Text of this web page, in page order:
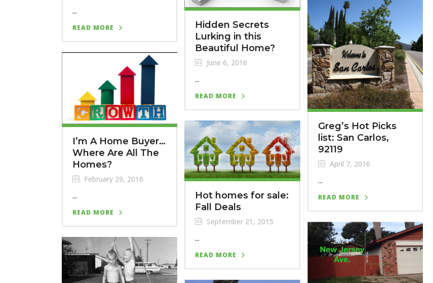
...
READ MORE
Hidden Secrets
Lurking in this
Beautiful Home?
June 6, 2016
...
READ MORE
Greg’s Hot Picks
list: San Carlos,
92119
April 7, 2016
...
READ MORE
I’m A Home Buyer…
Where Are All The
Homes?
February 29, 2016
...
READ MORE
Hot homes for sale:
Fall Deals
September 21, 2015
...
READ MORE